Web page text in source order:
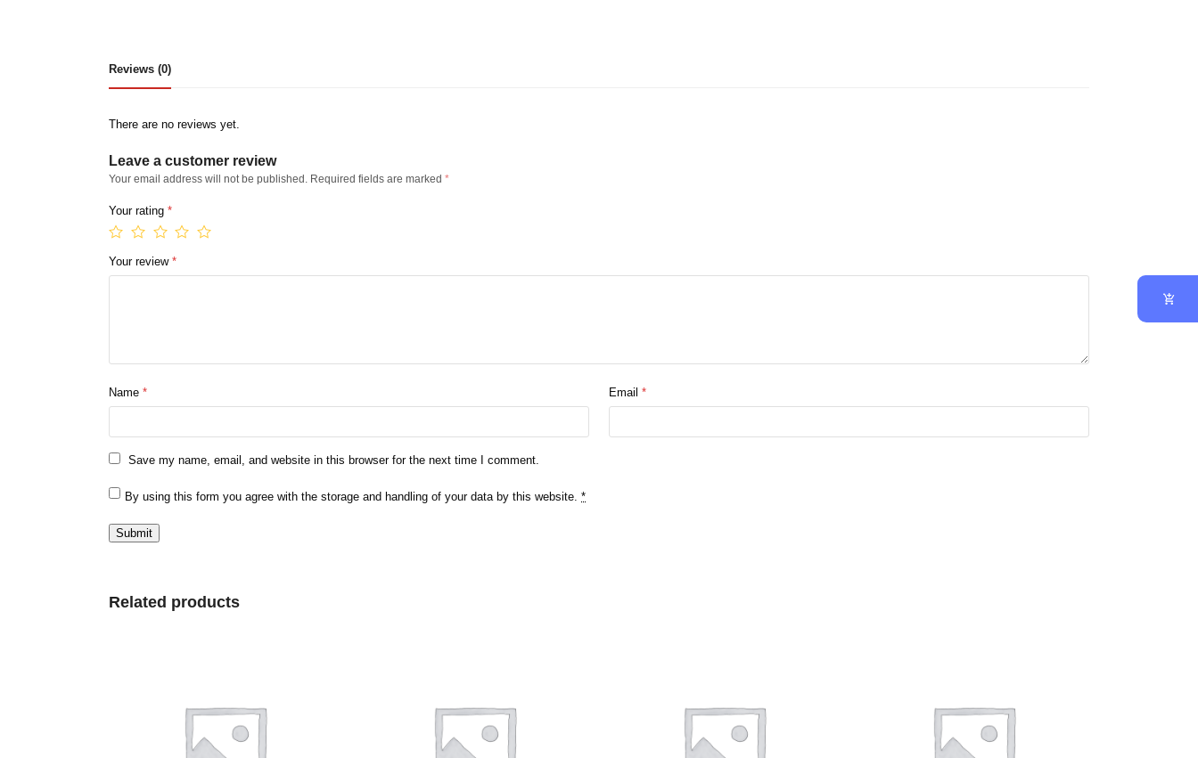
Reviews (0)
There are no reviews yet.
Leave a customer review
Your email address will not be published. Required fields are marked *
Your rating *
Your review *
Name * Email *
Save my name, email, and website in this browser for the next time I comment.
By using this form you agree with the storage and handling of your data by this website. *
Related products